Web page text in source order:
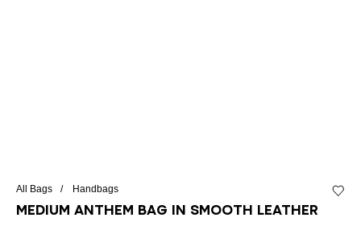
All Bags Handbags
Medium Anthem bag in smooth leather